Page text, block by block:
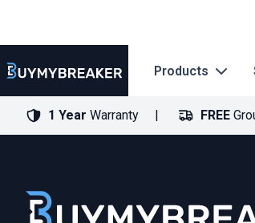
Products
1 Year Warranty FREE
Amperage
Mounting StyleBolt-On